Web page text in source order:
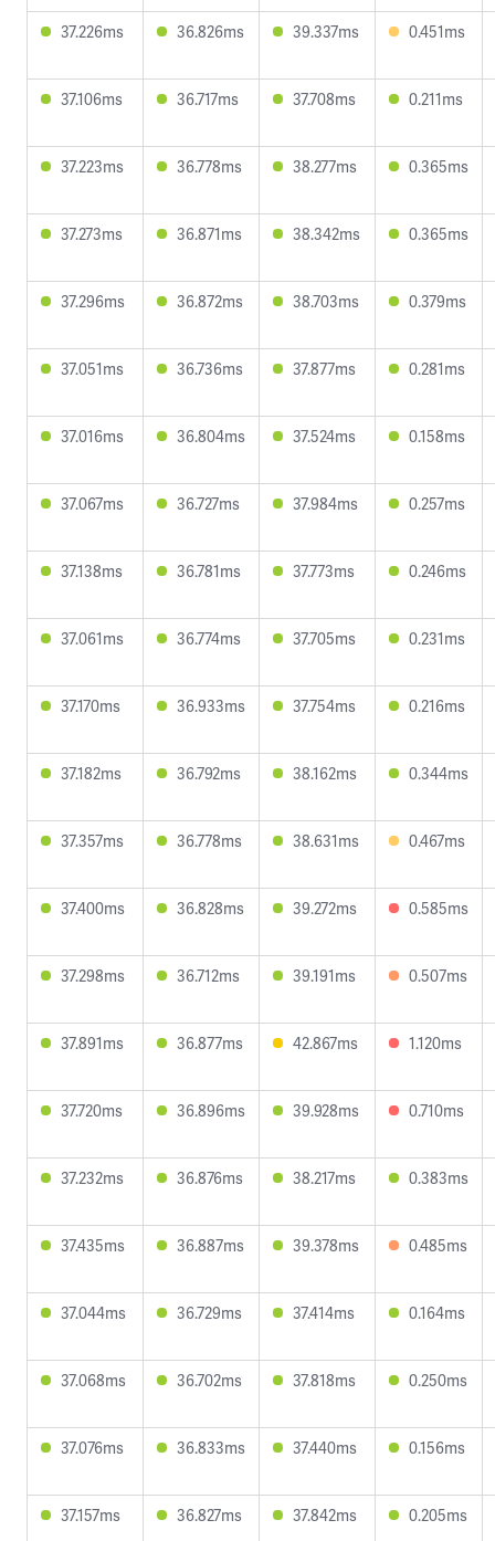
37.226ms 36.826ms 39.337ms 0.451ms
37.106ms 36.717ms 37.708ms 0.211ms
37.223ms 36.778ms 38.277ms 0.365ms
37.273ms 36.871ms 38.342ms 0.365ms
37.296ms 36.872ms 38.703ms 0.379ms
37.051ms 36.736ms 37.877ms 0.281ms
37.016ms 36.804ms 37.524ms 0.158ms
37.067ms 36.727ms 37.984ms 0.257ms
37.138ms 36.781ms 37.773ms 0.246ms
37.061ms 36.774ms 37.705ms 0.231ms
37.170ms 36.933ms 37.754ms 0.216ms
37.182ms 36.792ms 38.162ms 0.344ms
37.357ms 36.778ms 38.631ms 0.467ms
37.400ms 36.828ms 39.272ms 0.585ms
37.298ms 36.712ms 39.191ms 0.507ms
37.891ms 36.877ms 42.867ms 1.120ms
37.720ms 36.896ms 39.928ms 0.710ms
37.232ms 36.876ms 38.217ms 0.383ms
37.435ms 36.887ms 39.378ms 0.485ms
37.044ms 36.729ms 37.414ms 0.164ms
37.068ms 36.702ms 37.818ms 0.250ms
37.076ms 36.833ms 37.440ms 0.156ms
37.157ms 36.827ms 37.842ms 0.205ms